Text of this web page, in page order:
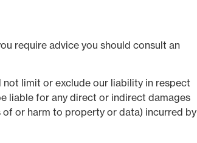
require advice you should consult an
limit or exclude our liability in respect
liable for any direct or indirect damages
or harm to property or data) incurred by